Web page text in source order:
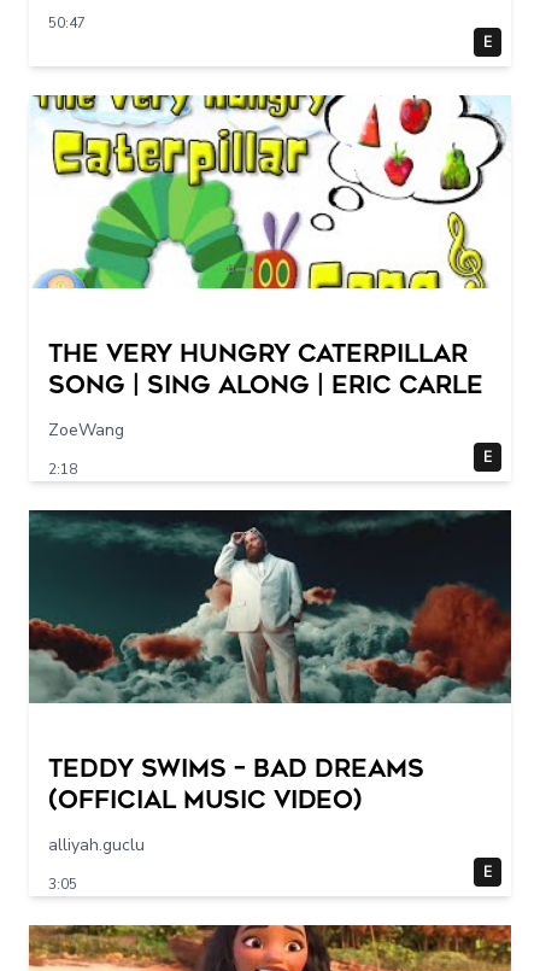
50:47
E
The Very Hungry Caterpillar
Song | Sing Along | Eric Carle
ZoeWang
2:18
E
Teddy Swims – Bad Dreams
(Official Music Video)
alliyah.guclu
3:05
E